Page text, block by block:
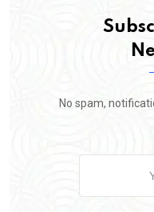
No spam,